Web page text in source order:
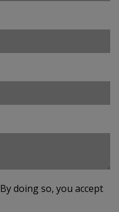
By doing so, you accept